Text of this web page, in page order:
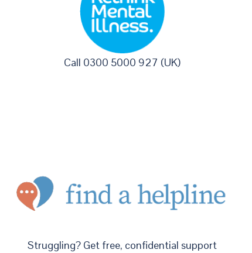
Call 0300 5000 927 (UK)
Struggling? Get free, confidential support